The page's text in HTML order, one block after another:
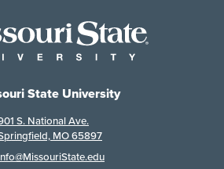
State University
S. National Ave.
MO 65897